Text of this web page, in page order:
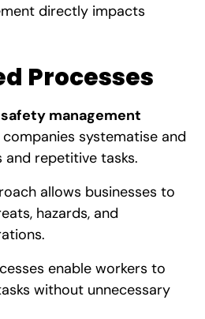
directly impacts
Processes
safety management
companies systematise and
repetitive tasks.
allows businesses to
hazards, and
enable workers to
without unnecessary